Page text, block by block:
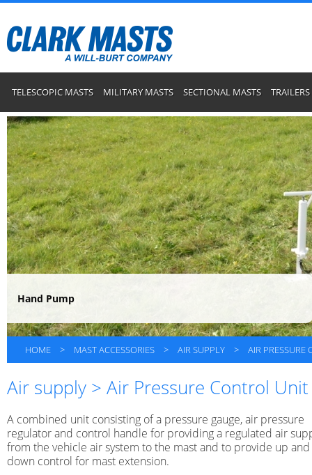
TELESCOPIC MASTS MILITARY MASTS SECTIONAL MASTS TRAILERS
Hand Pump
HOME > MAST ACCESSORIES > AIR SUPPLY > AIR PRESSURE
Air supply > Air Pressure Control Unit
A combined unit consisting of a pressure gauge, air pressure
regulator and control handle for providing a regulated air
from the vehicle air system to the mast and to provide up and
down control for mast extension.